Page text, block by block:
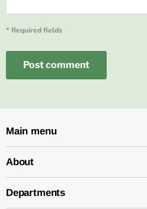
* Required fields
Post comment
Main menu
About
Departments